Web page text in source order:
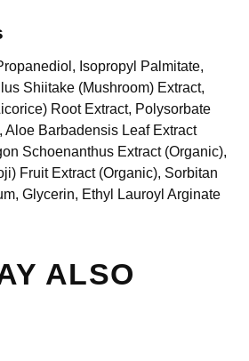
Isopropyl Palmitate,
Shiitake (Mushroom) Extract,
Root Extract, Polysorbate
Aloe Barbadensis Leaf Extract
Schoenanthus Extract (Organic),
Fruit Extract (Organic), Sorbitan
Glycerin, Ethyl Lauroyl Arginate
ALSO